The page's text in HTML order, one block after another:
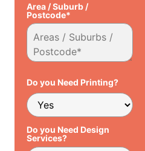
Area / Suburb /
Postcode*
Do you Need Printing?
Do you Need Design
Services?